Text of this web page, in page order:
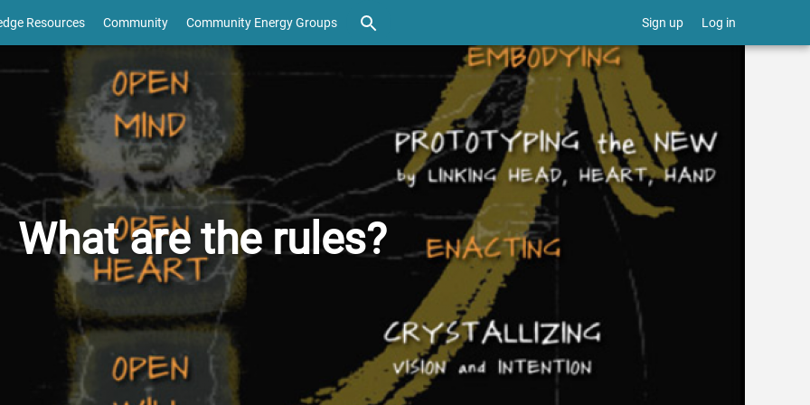
Sign up Log in
Resources Community Community Energy Groups
What are the rules?